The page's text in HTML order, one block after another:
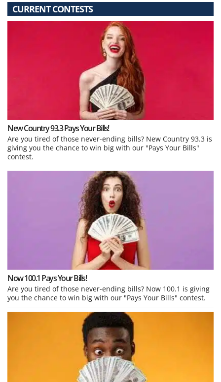
CURRENT CONTESTS
New Country 93.3 Pays Your Bills!
Are you tired of those never-ending bills? New Country 93.3 is
giving you the chance to win big with our "Pays Your Bills"
contest.
Now 100.1 Pays Your Bills!
Are you tired of those never-ending bills? Now 100.1 is giving
you the chance to win big with our "Pays Your Bills" contest.